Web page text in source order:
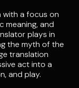
with a focus on
meaning, and
plays in
the myth of the
translation
act into a
and play.